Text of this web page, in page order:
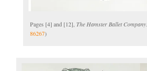
Pages [4] and [12], The Hamster Ballet Company
86267)